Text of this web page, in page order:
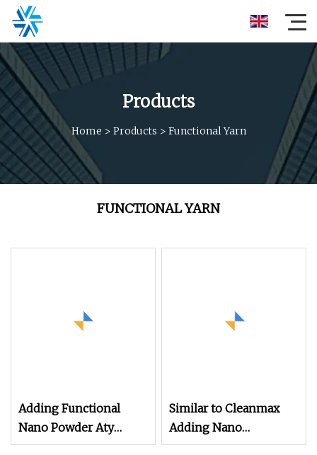
Products
Home > Products > Functional Yarn
FUNCTIONAL YARN
Adding Functional
Nano Powder Aty
Cotton
Similar to Cleanmax
Adding Nano
Functional Powder